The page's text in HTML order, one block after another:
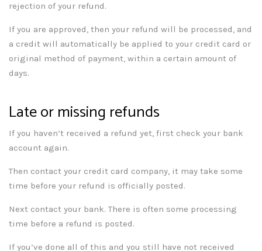
rejection of your refund.
If you are approved, then your refund will be processed, and
a credit will automatically be applied to your credit card or
original method of payment, within a certain amount of
days.
Late or missing refunds
If you haven’t received a refund yet, first check your bank
account again.
Then contact your credit card company, it may take some
time before your refund is officially posted.
Next contact your bank. There is often some processing
time before a refund is posted.
If you’ve done all of this and you still have not received